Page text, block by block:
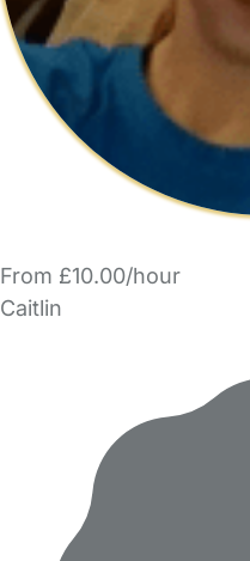
From £10.00/hour
Caitlin